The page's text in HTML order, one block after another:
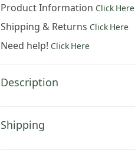
Product Information Click Here
Shipping & Returns Click Here
Need help! Click Here
Description
Shipping